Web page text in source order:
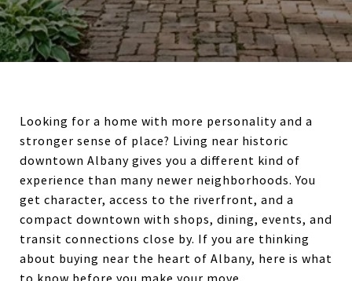
Looking for a home with more personality and a
stronger sense of place? Living near historic
downtown Albany gives you a different kind of
experience than many newer neighborhoods. You
get character, access to the riverfront, and a
compact downtown with shops, dining, events, and
transit connections close by. If you are thinking
about buying near the heart of Albany, here is what